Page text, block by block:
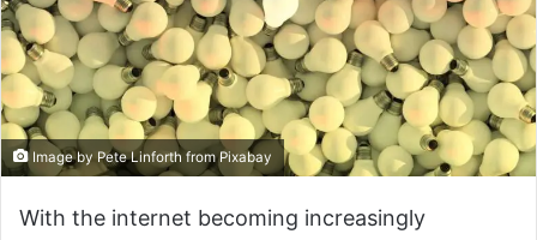
Image by Pete Linforth from Pixabay
With the internet becoming increasingly